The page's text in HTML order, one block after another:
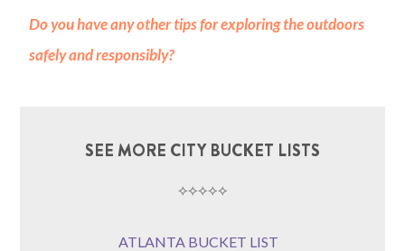
Do you have any other tips for exploring the outdoors
safely and responsibly?
SEE MORE CITY BUCKET LISTS
⟡⟡⟡⟡⟡
ATLANTA BUCKET LIST